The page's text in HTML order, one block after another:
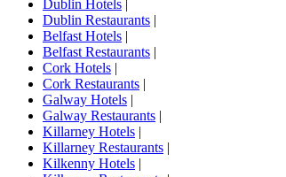
Dublin Hotels |
Dublin Restaurants |
Belfast Hotels |
Belfast Restaurants |
Cork Hotels |
Cork Restaurants |
Galway Hotels |
Galway Restaurants |
Killarney Hotels |
Killarney Restaurants |
Kilkenny Hotels |